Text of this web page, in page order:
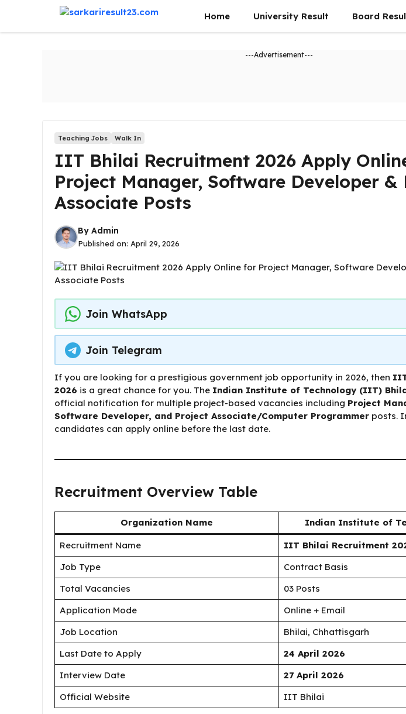
content
Home University Result Board
---Advertisement---
Teaching Jobs Walk In
IIT Bhilai Recruitment 2026 Apply
Project Manager, Software Developer &
Associate Posts
By Admin
Published on: April 29, 2026
Join WhatsApp
Join Telegram
If you are looking for a prestigious government job opportunity in 2026, then
2026 is a great chance for you. The Indian Institute of Technology (IIT)
official notification for multiple project-based vacancies including Project
Software Developer, and Project Associate/Computer Programmer posts.
candidates can apply online before the last date.
Recruitment Overview Table
Organization Name Indian Institute of
Recruitment Name
IIT Bhilai Recruitment
Job Type
Contract Basis
Total Vacancies
03 Posts
Application Mode
Online + Email
Job Location
Bhilai, Chhattisgarh
Last Date to Apply
24 April 2026
Interview Date
27 April 2026
Official Website
IIT Bhilai